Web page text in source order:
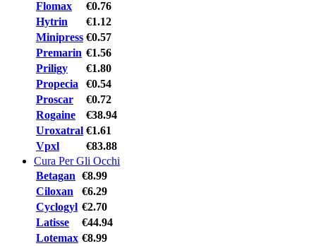
Flomax
€0.76
Hytrin
€1.12
Minipress €0.57
Premarin €1.56
Priligy
€1.80
Propecia
€0.54
Proscar
€0.72
Rogaine
€38.94
Uroxatral €1.61
Vpxl
€83.88
Cura Per Gli Occhi
Betagan €8.99
Ciloxan
€6.29
Cyclogyl €2.70
Latisse
€44.94
Lotemax €8.99